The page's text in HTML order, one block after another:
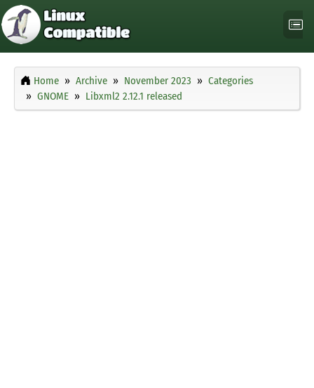
Home Archive November 2023
Categories
GNOME
Libxml2 2.12.1 released